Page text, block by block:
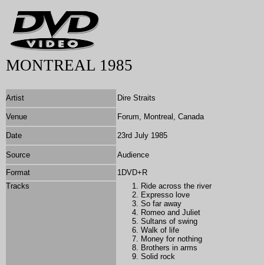
MONTREAL 1985
Artist Dire Straits
Venue Forum, Montreal, Canada
Date 23rd July 1985
Source
Audience
Format
1DVD+R
Tracks
Ride across the river
Expresso love
So far away
Romeo and Juliet
Sultans of swing
Walk of life
Money for nothing
Brothers in arms
Solid rock